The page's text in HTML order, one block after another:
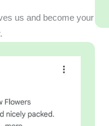
us and become your